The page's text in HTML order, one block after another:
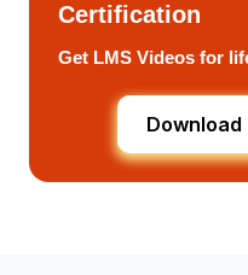
Certification
Get LMS Videos for